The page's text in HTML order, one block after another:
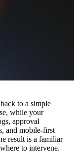
to a simple
while your
approval
and mobile-first
result is a familiar
to intervene.